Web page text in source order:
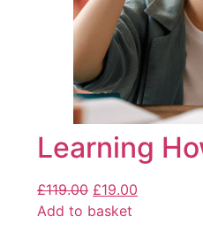
Learning
£119.00 £19.00
Add to basket